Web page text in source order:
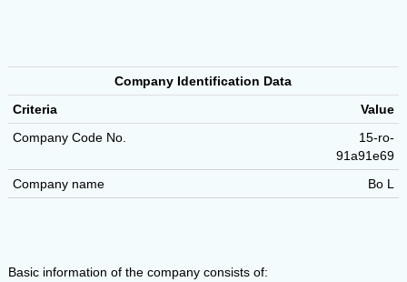
Company Identification Data
Criteria
Value
Company Code No.
15-ro-
91a91e69
Company name
Bo L
Basic information of the company consists of: